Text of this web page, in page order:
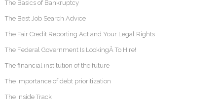
The Basics of Bankruptcy
The Best Job Search Advice
The Fair Credit Reporting Act and Your Legal Rights
The Federal Government Is LookingÂ To Hire!
The financial institution of the future
The importance of debt prioritization
The Inside Track